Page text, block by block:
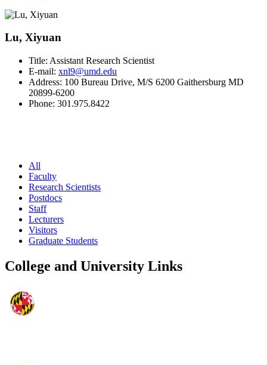
Lu, Xiyuan
Title: Assistant Research Scientist
E-mail: xnl9@umd.edu
Address: 100 Bureau Drive, M/S 6200 Gaithersburg MD
20899-6200
Phone: 301.975.8422
All
Faculty
Research Scientists
Postdocs
Staff
Lecturers
Visitors
Graduate Students
College and University Links